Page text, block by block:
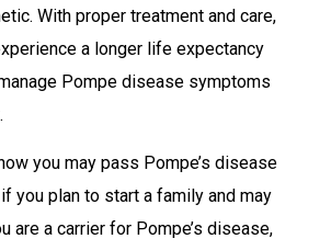
With proper treatment and care,
a longer life expectancy
Pompe disease symptoms
you may pass Pompe’s disease
you plan to start a family and may
are a carrier for Pompe’s disease,